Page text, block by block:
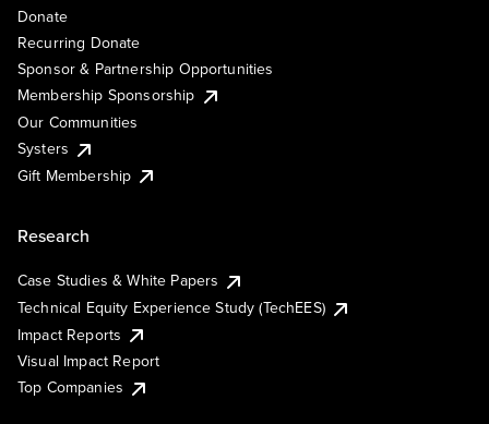
Donate
Recurring Donate
Sponsor & Partnership Opportunities
Membership Sponsorship
Our Communities
Systers
Gift Membership
Research
Case Studies & White Papers
Technical Equity Experience Study (TechEES)
Impact Reports
Visual Impact Report
Top Companies